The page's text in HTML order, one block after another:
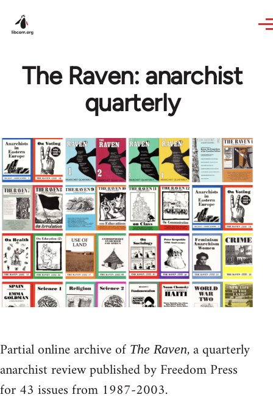
The Raven: anarchist
quarterly
Partial online archive of The Raven, a quarterly
anarchist review published by Freedom Press
for 43 issues from 1987-2003.